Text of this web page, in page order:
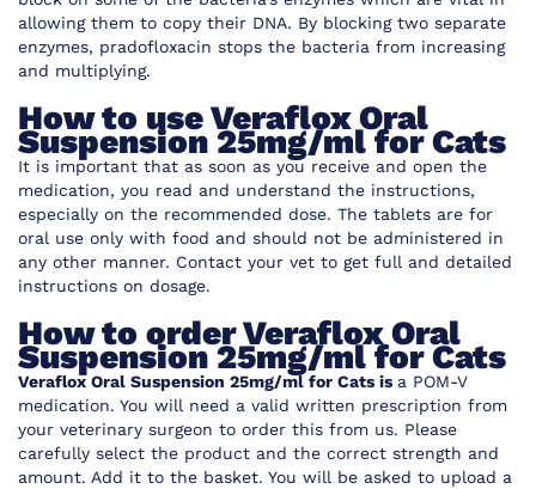
allowing them to copy their DNA. By blocking two separate
enzymes, pradofloxacin stops the bacteria from increasing
and multiplying.
How to useVeraflox Oral
Suspension 25mg/ml for Cats
It is important that as soon as you receive and open the
medication, you read and understand the instructions,
especially on the recommended dose. The tablets are for
oral use only with food and should not be administered in
any other manner. Contact your vet to get full and detailed
instructions on dosage.
How to order Veraflox Oral
Suspension 25mg/ml for Cats
Veraflox Oral Suspension 25mg/ml for Cats is a POM-V
medication. You will need a valid written prescription from
your veterinary surgeon to order this from us. Please
carefully select the product and the correct strength and
amount. Add it to the basket. You will be asked to upload a